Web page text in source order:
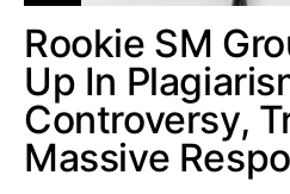
Rookie SM
Up In
Controversy,
Massive